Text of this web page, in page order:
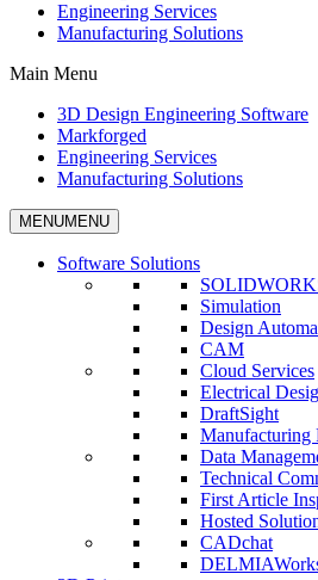
Engineering Services
Manufacturing Solutions
Main Menu
3D Design Engineering Software
Markforged
Engineering Services
Manufacturing Solutions
MENUMENU
Software Solutions
Simulation
Design
CAM
Cloud Services
Electrical
DraftSight
Manufacturing
Data
Technical
First Article
Hosted
CADchat